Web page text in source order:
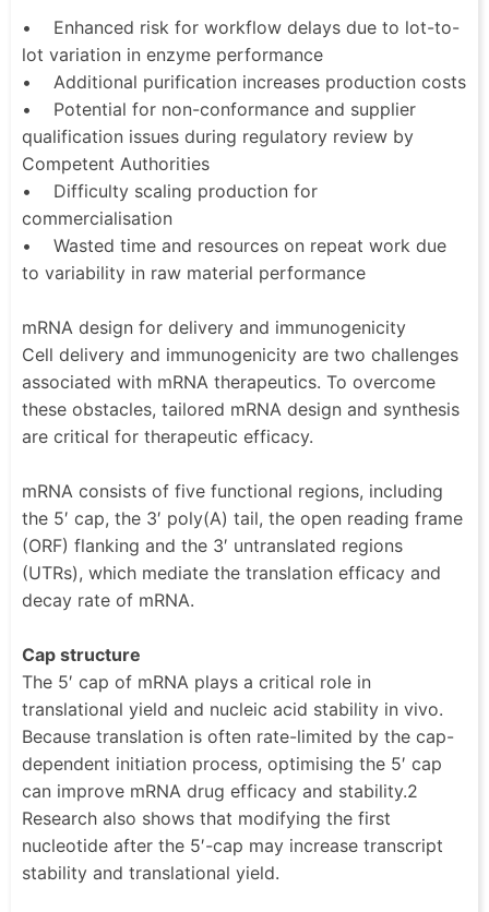
• Enhanced risk for workflow delays due to lot-to-
lot variation in enzyme performance
• Additional purification increases production costs
• Potential for non-conformance and supplier
qualification issues during regulatory review by
Competent Authorities
• Difficulty scaling production for
commercialisation
• Wasted time and resources on repeat work due
to variability in raw material performance
mRNA design for delivery and immunogenicity
Cell delivery and immunogenicity are two challenges
associated with mRNA therapeutics. To overcome
these obstacles, tailored mRNA design and synthesis
are critical for therapeutic efficacy.
mRNA consists of five functional regions, including
the 5′ cap, the 3′ poly(A) tail, the open reading frame
(ORF) flanking and the 3′ untranslated regions
(UTRs), which mediate the translation efficacy and
decay rate of mRNA.
Cap structure
The 5′ cap of mRNA plays a critical role in
translational yield and nucleic acid stability in vivo.
Because translation is often rate-limited by the cap-
dependent initiation process, optimising the 5′ cap
can improve mRNA drug efficacy and stability.2
Research also shows that modifying the first
nucleotide after the 5′-cap may increase transcript
stability and translational yield.